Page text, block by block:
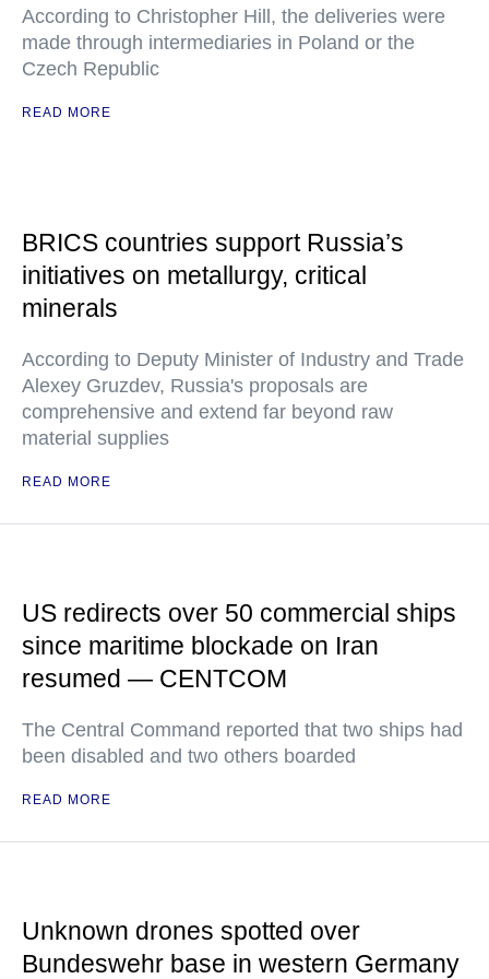
According to Christopher Hill, the deliveries were
made through intermediaries in Poland or the
Czech Republic
READ MORE
BRICS countries support Russia’s
initiatives on metallurgy, critical
minerals
According to Deputy Minister of Industry and Trade
Alexey Gruzdev, Russia's proposals are
comprehensive and extend far beyond raw
material supplies
READ MORE
US redirects over 50 commercial ships
since maritime blockade on Iran
resumed — CENTCOM
The Central Command reported that two ships had
been disabled and two others boarded
READ MORE
Unknown drones spotted over
Bundeswehr base in western Germany